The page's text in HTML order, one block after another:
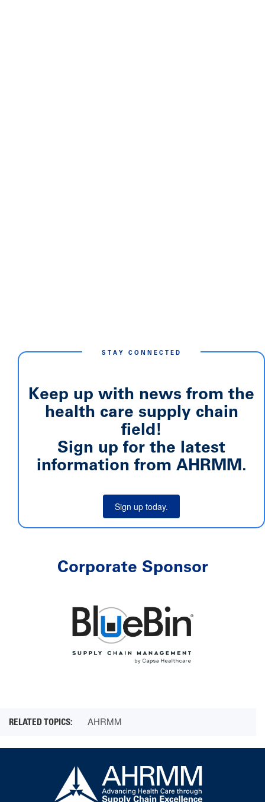
STAY CONNECTED
Keep up with news from the
health care supply chain
field!
Sign up for the latest
information from AHRMM.
Sign up today.
Corporate Sponsor
AHRMM